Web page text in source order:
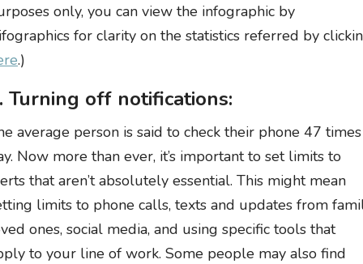
only, you can view the infographic by
for clarity on the statistics referred by
.)
Turning off notifications:
average person is said to check their phone 47
Now more than ever, it’s important to set limits to
that aren’t absolutely essential. This might mean
limits to phone calls, texts and updates from
ones, social media, and using specific tools that
to your line of work. Some people may also find